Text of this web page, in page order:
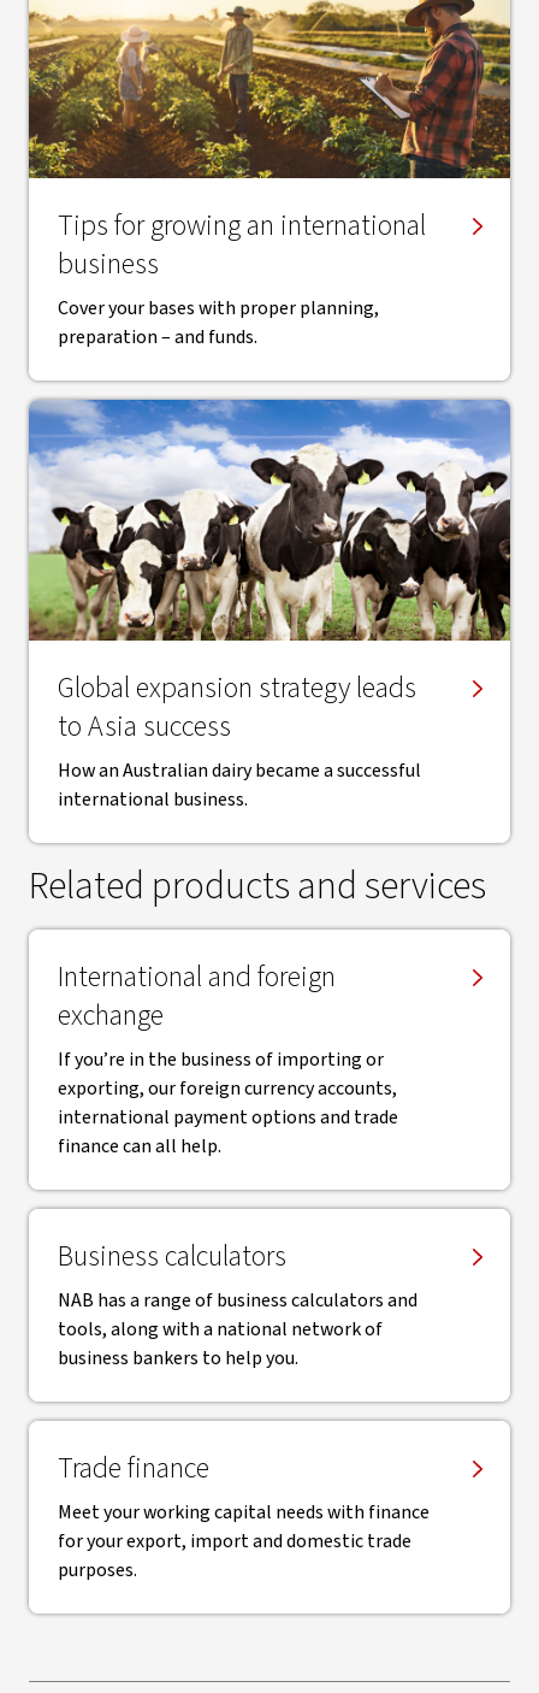
Tips for growing an international
business
Cover your bases with proper planning,
preparation – and funds.
Global expansion strategy leads
to Asia success
How an Australian dairy became a successful
international business.
Related products and services
International and foreign
exchange
If you’re in the business of importing or
exporting, our foreign currency accounts,
international payment options and trade
finance can all help.
Business calculators
NAB has a range of business calculators and
tools, along with a national network of
business bankers to help you.
Trade finance
Meet your working capital needs with finance
for your export, import and domestic trade
purposes.